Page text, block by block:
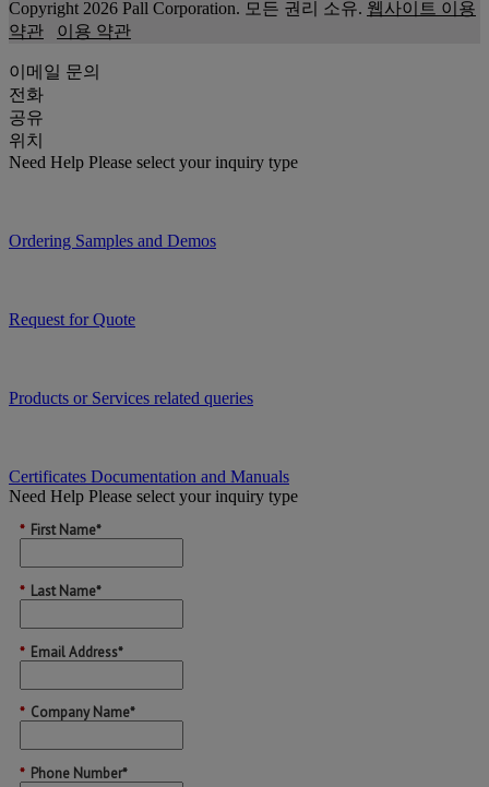
Copyright 2026 Pall Corporation. 모든 권리 소유. 웹사이트 이용
약관
이용 약관
이메일 문의
전화
공유
위치
Need Help Please select your inquiry type
Ordering Samples and Demos
Request for Quote
Products or Services related queries
Certificates Documentation and Manuals
Need Help Please select your inquiry type
* First Name*
* Last Name*
* Email Address*
* Company Name*
* Phone Number*